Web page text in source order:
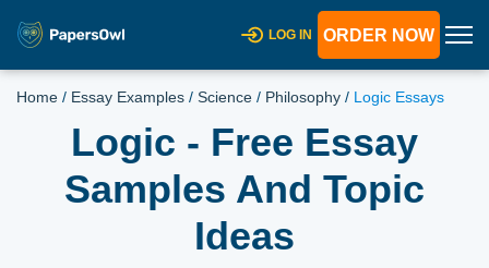
LOG IN ORDER NOW
Home / Essay Examples / Science / Philosophy / Logic Essays
Logic - Free Essay
Samples And Topic
Ideas